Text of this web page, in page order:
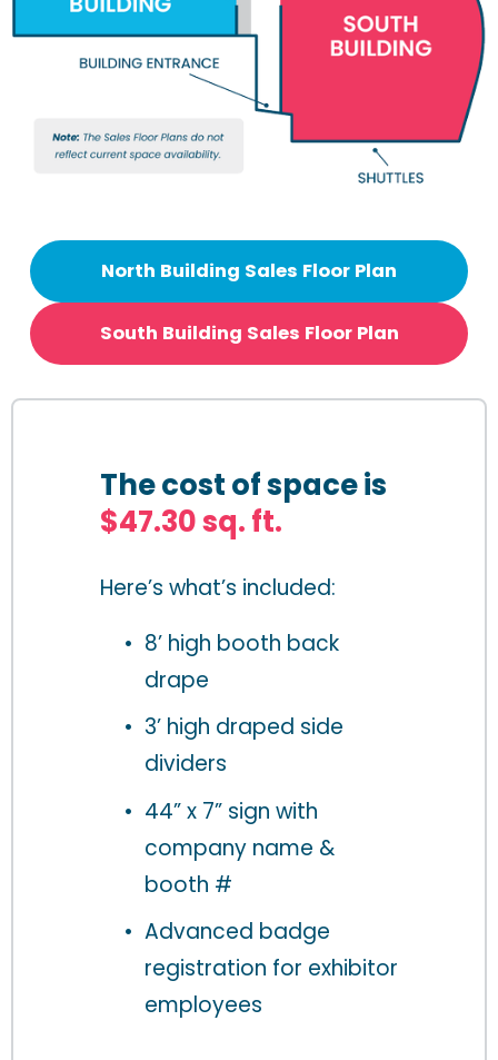
North Building Sales Floor Plan
South Building Sales Floor Plan
$47.30 sq. ft.
Here’s what’s included:
8’ high booth back
drape
3’ high draped side
dividers
44” x 7” sign with
company name &
booth #
Advanced badge
registration for exhibitor
employees